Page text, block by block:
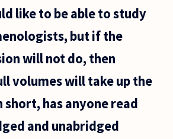
like to be able to study
but if the
will not do, then
volumes will take up the
has anyone read
and unabridged